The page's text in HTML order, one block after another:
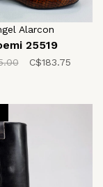
Alarcon
25519
C$183.75